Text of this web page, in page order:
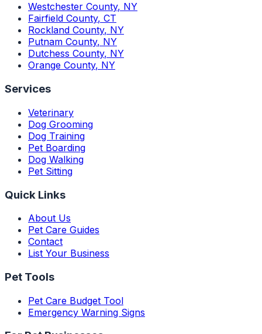
Westchester County, NY
Fairfield County, CT
Rockland County, NY
Putnam County, NY
Dutchess County, NY
Orange County, NY
Services
Veterinary
Dog Grooming
Dog Training
Pet Boarding
Dog Walking
Pet Sitting
Quick Links
About Us
Pet Care Guides
Contact
List Your Business
Pet Tools
Pet Care Budget Tool
Emergency Warning Signs